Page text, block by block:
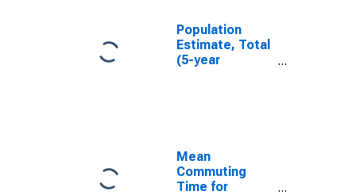
Population
Estimate, Total
(5-year
Mean
Commuting
Time for